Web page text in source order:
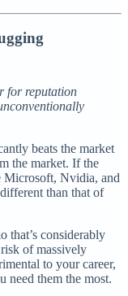
for reputation
beats the market
the market. If the
Microsoft, Nvidia, and
than that of
that’s considerably
of massively
to your career,
need them the most.